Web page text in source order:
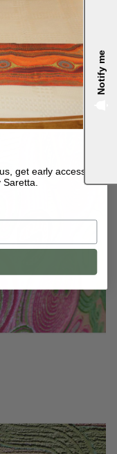
Notify me
get early access to